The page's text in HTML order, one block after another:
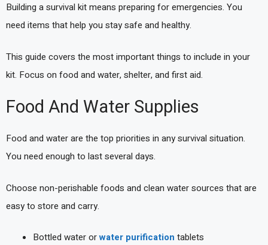
Building a survival kit means preparing for emergencies. You
need items that help you stay safe and healthy.
This guide covers the most important things to include in your
kit. Focus on food and water, shelter, and first aid.
Food And Water Supplies
Food and water are the top priorities in any survival situation.
You need enough to last several days.
Choose non-perishable foods and clean water sources that are
easy to store and carry.
Bottled water orwater purification tablets